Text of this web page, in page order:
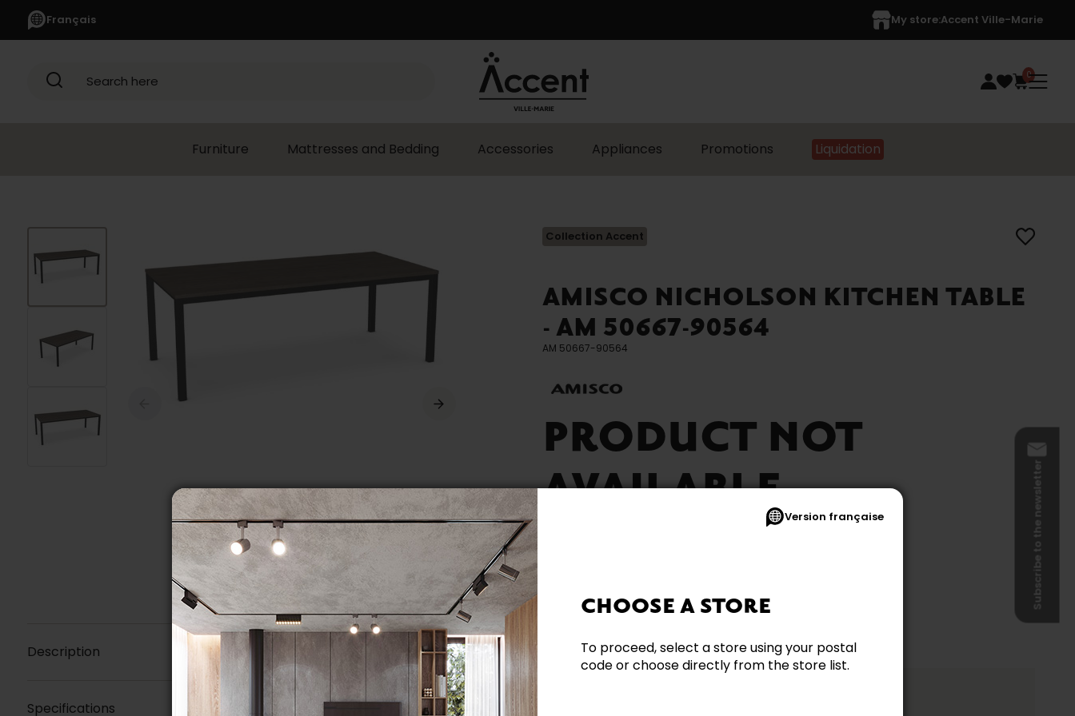
Version française
CHOOSE A STORE
To proceed, select a store using your postal
code or choose directly from the store list.
Français My store:Accent Ville-Marie
Search here 0
Furniture Mattresses and Bedding Accessories Appliances Promotions Liquidation
Collection Accent
AMISCO NICHOLSON KITCHEN TABLE
- AM 50667-90564
AM 50667-90564
PRODUCT NOT
AVAILABLE
Description
Specifications
Subscribe to the newsletter